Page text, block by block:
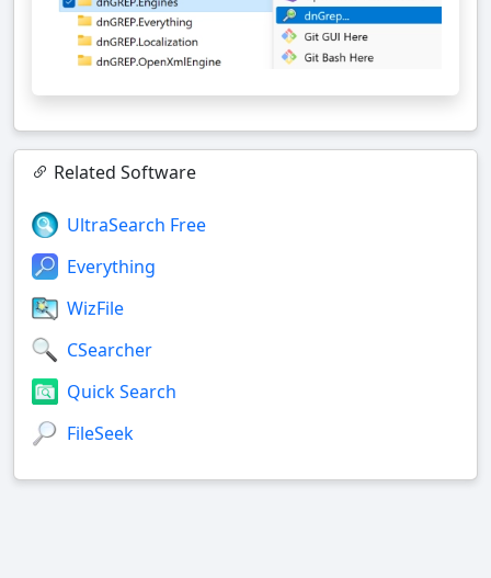
Related Software
UltraSearch Free
Everything
WizFile
CSearcher
Quick Search
FileSeek